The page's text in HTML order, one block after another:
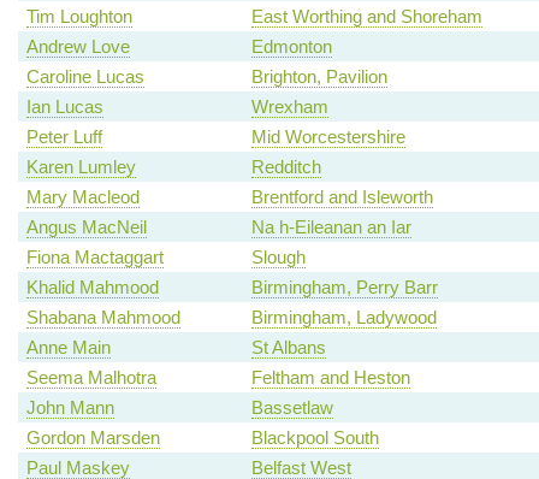
Tim Loughton
East Worthing and Shoreham
Andrew Love
Edmonton
Caroline Lucas
Brighton, Pavilion
Ian Lucas
Wrexham
Peter Luff
Mid Worcestershire
Karen Lumley
Redditch
Mary Macleod
Brentford and Isleworth
Angus MacNeil
Na h-Eileanan an Iar
Fiona Mactaggart
Slough
Khalid Mahmood
Birmingham, Perry Barr
Shabana Mahmood
Birmingham, Ladywood
Anne Main
St Albans
Seema Malhotra
Feltham and Heston
John Mann
Bassetlaw
Gordon Marsden
Blackpool South
Paul Maskey
Belfast West